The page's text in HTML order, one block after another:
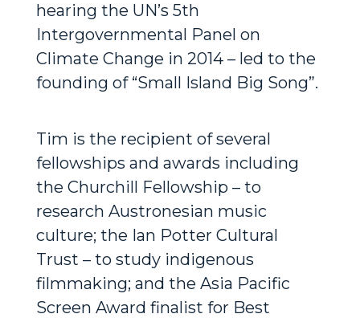
hearing the UN’s 5th
Intergovernmental Panel on
Climate Change in 2014 – led to the
founding of “Small Island Big Song”.
Tim is the recipient of several
fellowships and awards including
the Churchill Fellowship – to
research Austronesian music
culture; the Ian Potter Cultural
Trust – to study indigenous
filmmaking; and the Asia Pacific
Screen Award finalist for Best